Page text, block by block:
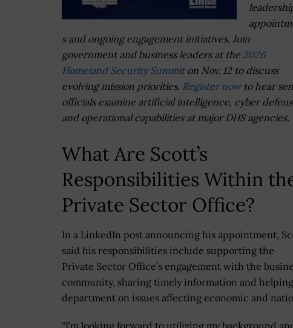
s and ongoing engagement initiatives. Join
government and business leaders at the 2026
Homeland Security Summiton Nov. 12 to discuss
evolving mission priorities. Register nowto hear
officials examine artificial intelligence, cyber
and operational capabilities at major DHS agencies.
What Are Scott’s
Responsibilities Within
Private Sector Office?
In a LinkedIn post announcing his appointment,
said his responsibilities include supporting the
Private Sector Office’s engagement with the
community, sharing timely information and
department on issues affecting economic and